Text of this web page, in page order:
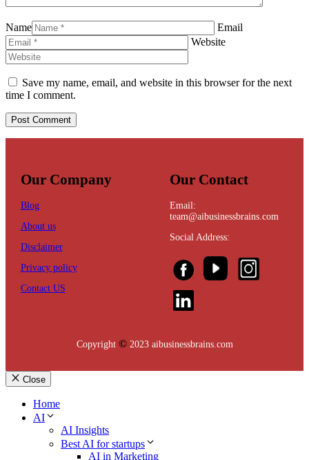
Name
Email
Website
Save my name, email, and website in this browser for the next
time I comment.
Our Company
Blog
About us
Disclaimer
Privacy policy
Contact US
Our Contact
Email:
team@aibusinessbrains.com
Social Address:
Copyright © 2023 aibusinessbrains.com
Close
Home
AI
AI Insights
Best AI for startups
AI in Marketing